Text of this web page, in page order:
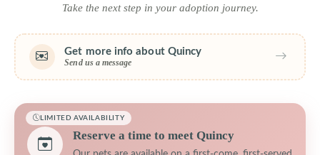
Take the next step in your adoption journey.
Get more info about Quincy
Send us a message
LIMITED AVAILABILITY
Reserve a time to meet Quincy